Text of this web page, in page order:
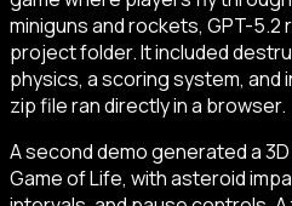
miniguns and rockets, GPT-5.2
project folder. It included
physics, a scoring system,
zip file ran directly in a browser.
A second demo generated a
Game of Life, with asteroid